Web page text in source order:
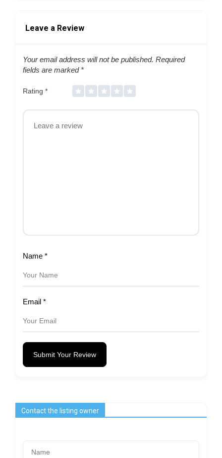
Leave a Review
Your email address will not be published. Required
fields are marked *
Rating *
Name *
Email *
Submit Your Review
Contact the listing owner